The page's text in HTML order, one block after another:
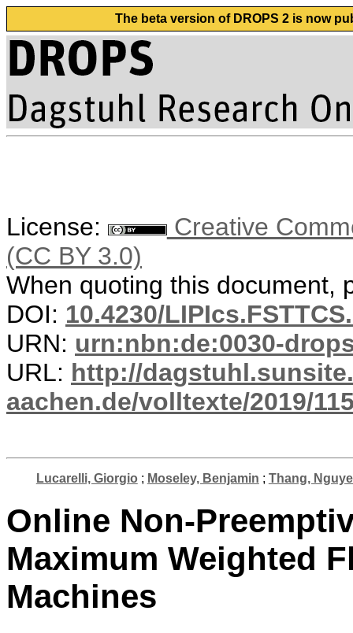
The beta version of DROPS 2 is now
License:
Creative
(CC BY 3.0)
When quoting this document,
DOI: 10.4230/
URN: urn:nbn:de:0030-
URL: http://
aachen.de/volltexte/2019/
Lucarelli, Giorgio ; Moseley, Benjamin ; Thang,
Online Non-
Maximum Weighted
Machines